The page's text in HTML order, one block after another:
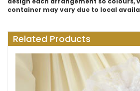
container may vary due to local
Related Products